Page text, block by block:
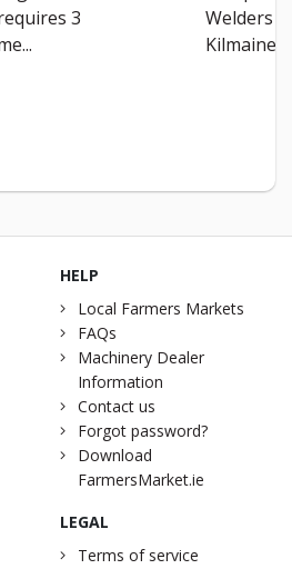
3
Welders
Kilmaine...
HELP
Local Farmers Markets
FAQs
Machinery Dealer
Information
Contact us
Forgot password?
Download
FarmersMarket.ie
LEGAL
Terms of service